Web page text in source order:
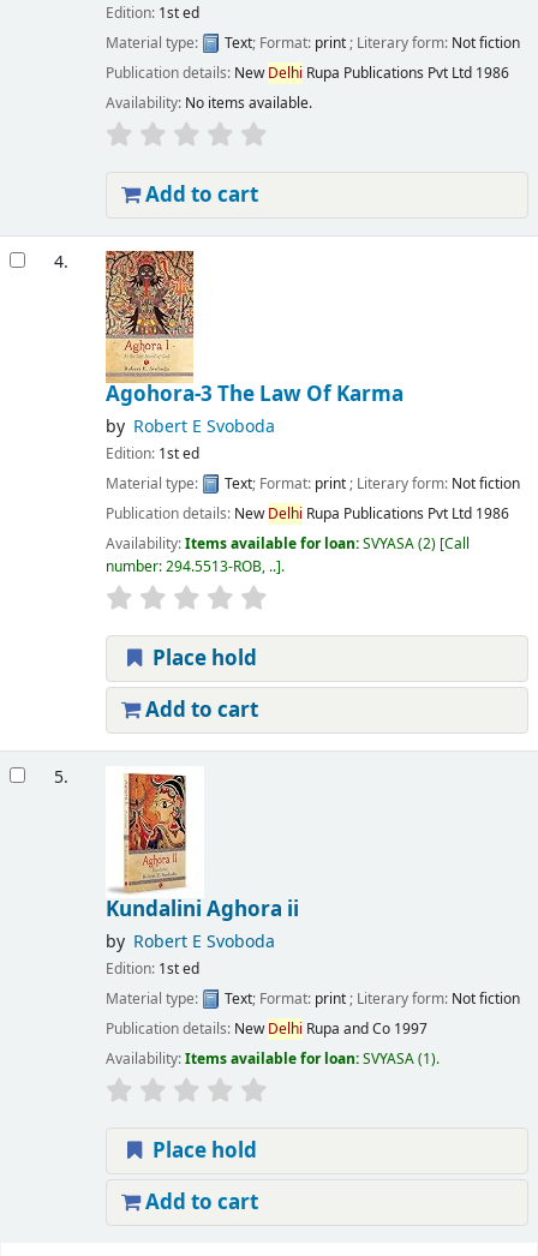
Edition: 1st ed
Material type:
Text; Format: print; Literary form: Not fiction
Publication details: NewDelhi Rupa Publications Pvt Ltd 1986
Availability: No items available.
Add to cart
4.
Agohora-3 The Law Of Karma
by Robert E Svoboda
Edition: 1st ed
Material type:
Text; Format: print; Literary form: Not fiction
Publication details: NewDelhi Rupa Publications Pvt Ltd 1986
Availability:Items available for loan:SVYASA(2) Call
number:294.5513-ROB, .. .
Place hold
Add to cart
5.
Kundalini Aghora ii
by Robert E Svoboda
Edition: 1st ed
Material type:
Text; Format: print; Literary form: Not fiction
Publication details: NewDelhi Rupa and Co 1997
Availability:Items available for loan:SVYASA(1).
Place hold
Add to cart